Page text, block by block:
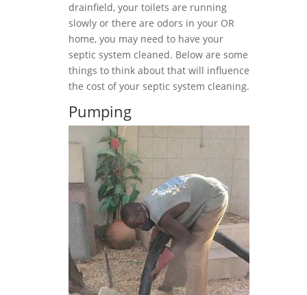
drainfield, your toilets are running
slowly or there are odors in your OR
home, you may need to have your
septic system cleaned. Below are some
things to think about that will influence
the cost of your septic system cleaning.
Pumping